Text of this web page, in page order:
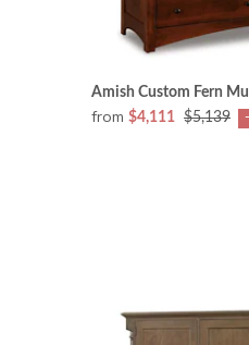
Amish Custom Fern
from $4,111 $5,139